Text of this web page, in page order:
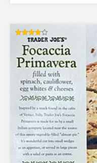
Rated
4.00
out of 5